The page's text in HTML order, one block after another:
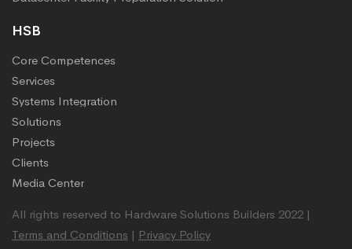
HSB
Core Competences
Services
Systems Integration
Solutions
Projects
Clients
Media Center
All rights reserved to Hardware Solutions Builders 2022 |
Terms and Conditions | Privacy Policy